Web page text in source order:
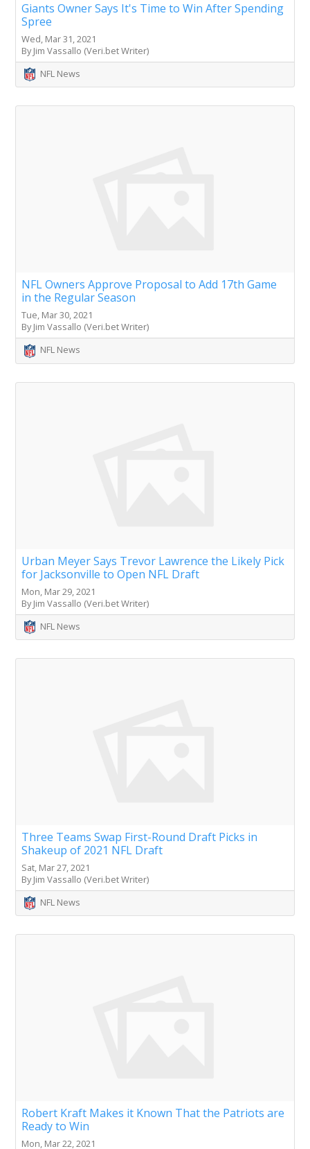
Giants Owner Says It's Time to Win After Spending
Spree
Wed, Mar 31, 2021
By Jim Vassallo (Veri.bet Writer)
NFL News
NFL Owners Approve Proposal to Add 17th Game
in the Regular Season
Tue, Mar 30, 2021
By Jim Vassallo (Veri.bet Writer)
NFL News
Urban Meyer Says Trevor Lawrence the Likely Pick
for Jacksonville to Open NFL Draft
Mon, Mar 29, 2021
By Jim Vassallo (Veri.bet Writer)
NFL News
Three Teams Swap First-Round Draft Picks in
Shakeup of 2021 NFL Draft
Sat, Mar 27, 2021
By Jim Vassallo (Veri.bet Writer)
NFL News
Robert Kraft Makes it Known That the Patriots are
Ready to Win
Mon, Mar 22, 2021